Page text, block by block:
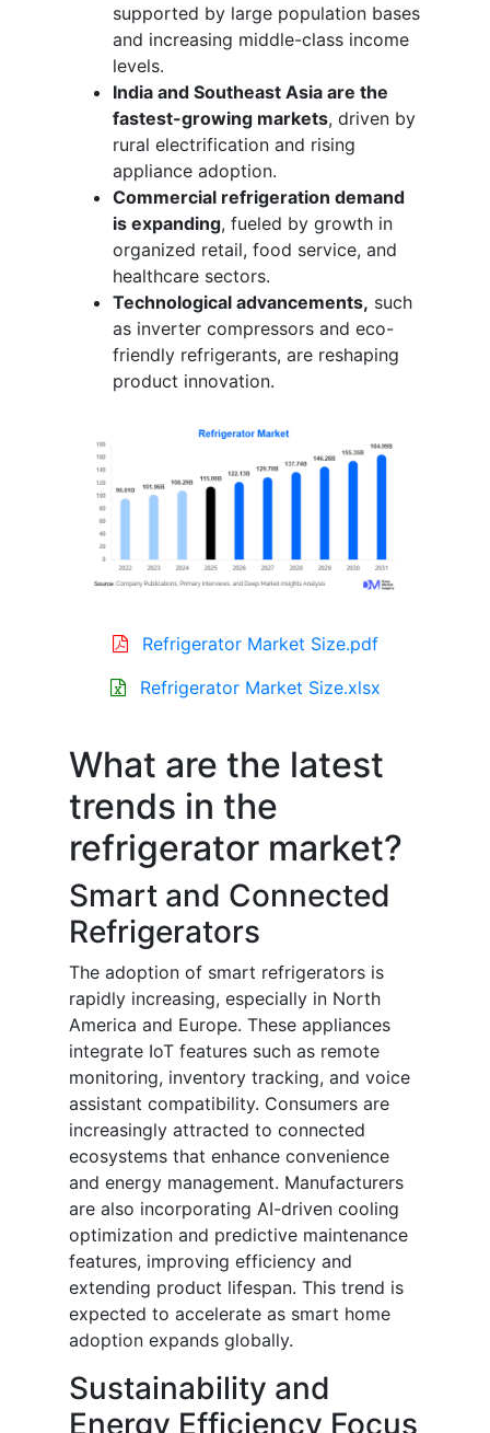
supported by large population bases
and increasing middle-class income
levels.
India and Southeast Asia are the
fastest-growing markets, driven by
rural electrification and rising
appliance adoption.
Commercial refrigeration demand
is expanding, fueled by growth in
organized retail, food service, and
healthcare sectors.
Technological advancements, such
as inverter compressors and eco-
friendly refrigerants, are reshaping
product innovation.
Refrigerator Market Size.pdf
Refrigerator Market Size.xlsx
What are the latest
trends in the
refrigerator market?
Smart and Connected
Refrigerators
The adoption of smart refrigerators is
rapidly increasing, especially in North
America and Europe. These appliances
integrate IoT features such as remote
monitoring, inventory tracking, and voice
assistant compatibility. Consumers are
increasingly attracted to connected
ecosystems that enhance convenience
and energy management. Manufacturers
are also incorporating AI-driven cooling
optimization and predictive maintenance
features, improving efficiency and
extending product lifespan. This trend is
expected to accelerate as smart home
adoption expands globally.
Sustainability and
Energy Efficiency Focus